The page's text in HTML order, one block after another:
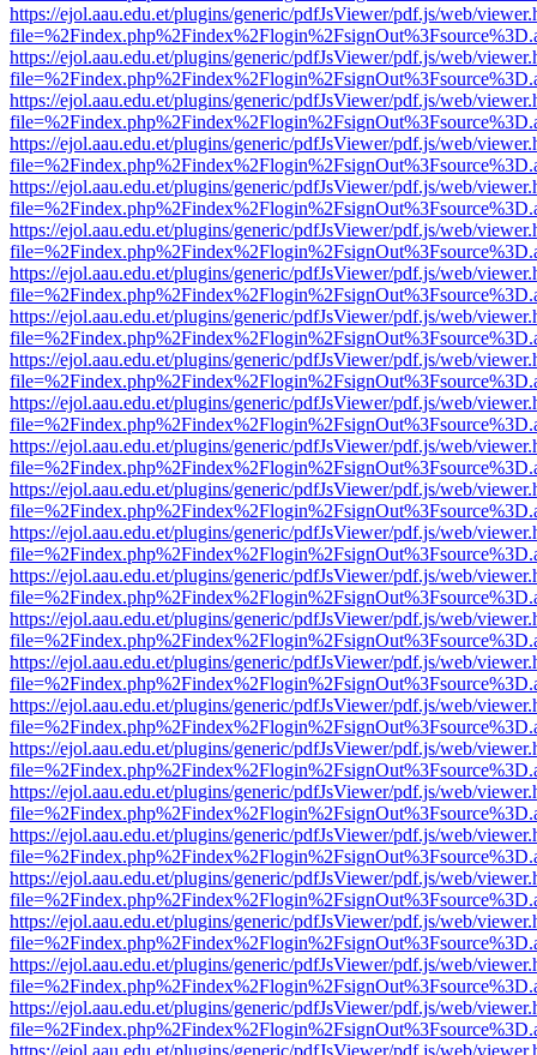
https://ejol.aau.edu.et/plugins/generic/pdfJsViewer/pdf.js/web/
https://ejol.aau.edu.et/plugins/generic/pdfJsViewer/pdf.js/web/
https://ejol.aau.edu.et/plugins/generic/pdfJsViewer/pdf.js/web/
https://ejol.aau.edu.et/plugins/generic/pdfJsViewer/pdf.js/web/
https://ejol.aau.edu.et/plugins/generic/pdfJsViewer/pdf.js/web/
https://ejol.aau.edu.et/plugins/generic/pdfJsViewer/pdf.js/web/
https://ejol.aau.edu.et/plugins/generic/pdfJsViewer/pdf.js/web/
https://ejol.aau.edu.et/plugins/generic/pdfJsViewer/pdf.js/web/
https://ejol.aau.edu.et/plugins/generic/pdfJsViewer/pdf.js/web/
https://ejol.aau.edu.et/plugins/generic/pdfJsViewer/pdf.js/web/
https://ejol.aau.edu.et/plugins/generic/pdfJsViewer/pdf.js/web/
https://ejol.aau.edu.et/plugins/generic/pdfJsViewer/pdf.js/web/
https://ejol.aau.edu.et/plugins/generic/pdfJsViewer/pdf.js/web/
https://ejol.aau.edu.et/plugins/generic/pdfJsViewer/pdf.js/web/
https://ejol.aau.edu.et/plugins/generic/pdfJsViewer/pdf.js/web/
https://ejol.aau.edu.et/plugins/generic/pdfJsViewer/pdf.js/web/
https://ejol.aau.edu.et/plugins/generic/pdfJsViewer/pdf.js/web/
https://ejol.aau.edu.et/plugins/generic/pdfJsViewer/pdf.js/web/
https://ejol.aau.edu.et/plugins/generic/pdfJsViewer/pdf.js/web/
https://ejol.aau.edu.et/plugins/generic/pdfJsViewer/pdf.js/web/
https://ejol.aau.edu.et/plugins/generic/pdfJsViewer/pdf.js/web/
https://ejol.aau.edu.et/plugins/generic/pdfJsViewer/pdf.js/web/
https://ejol.aau.edu.et/plugins/generic/pdfJsViewer/pdf.js/web/
https://ejol.aau.edu.et/plugins/generic/pdfJsViewer/pdf.js/web/
https://ejol.aau.edu.et/plugins/generic/pdfJsViewer/pdf.js/web/